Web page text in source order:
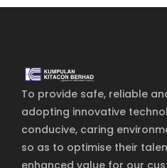
To provide safe, reliable
adopting innovative
conducive, caring
so as to optimise their
enhanced value for our